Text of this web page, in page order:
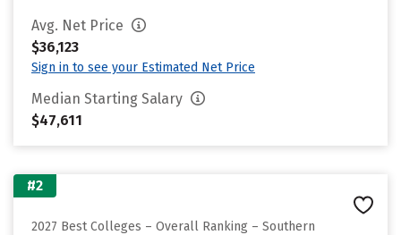
Avg. Net Price
$36,123
Sign in to see your Estimated Net Price
Median Starting Salary
$47,611
#2
2027 Best Colleges – Overall Ranking – Southern